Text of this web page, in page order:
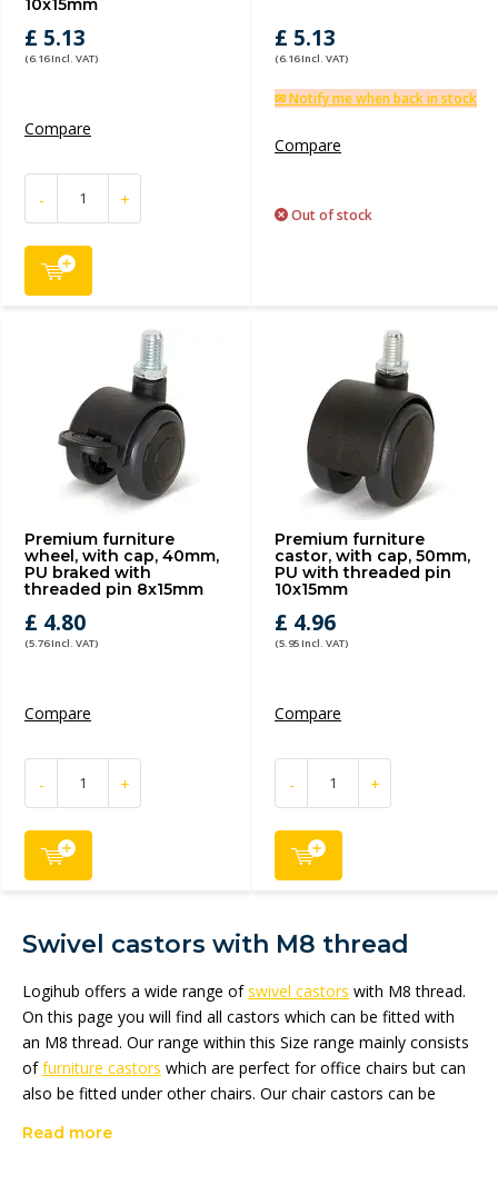
10x15mm
£ 5.13
(6.16 Incl. VAT)
Compare
- +
£ 5.13
(6.16 Incl. VAT)
✉ Notify me when back in stock
Compare
Out of stock
Premium furniture
wheel, with cap, 40mm,
PU braked with
threaded pin 8x15mm
£ 4.80
(5.76 Incl. VAT)
Compare
- +
Premium furniture
castor, with cap, 50mm,
PU with threaded pin
10x15mm
£ 4.96
(5.95 Incl. VAT)
Compare
- +
Swivel castors with M8 thread
Logihub offers a wide range ofswivel castors with M8 thread.
On this page you will find all castors which can be fitted with
an M8 thread. Our range within this Size range mainly consists
offurniture castors which are perfect for office chairs but can
also be fitted under other chairs. Our chair castors can be
find the complete range in the
Read more